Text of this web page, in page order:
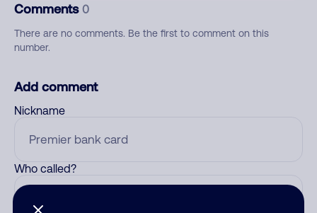
Comments 0
There are no comments. Be the first to comment on this
number.
Add comment
Nickname
Who called?